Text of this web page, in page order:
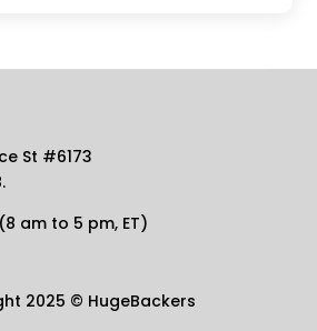
St #6173
am to 5 pm, ET)
2025 © HugeBackers